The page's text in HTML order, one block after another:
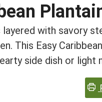
with savory
This Easy
side dish or light